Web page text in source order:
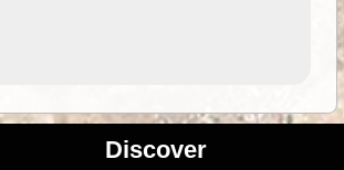
Discover